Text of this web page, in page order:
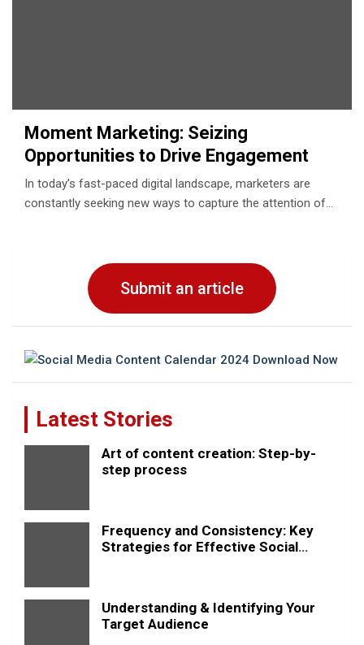
Moment Marketing: Seizing
Opportunities to Drive Engagement
In today’s fast-paced digital landscape, marketers are
constantly seeking new ways to capture the attention of…
Submit an article
Latest Stories
Art of content creation: Step-by-
step process
Frequency and Consistency: Key
Strategies for Effective Social
Understanding & Identifying Your
Target Audience